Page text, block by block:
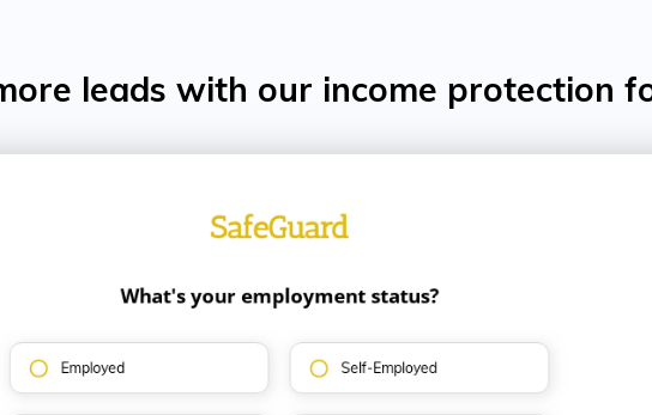
leads with our income protection